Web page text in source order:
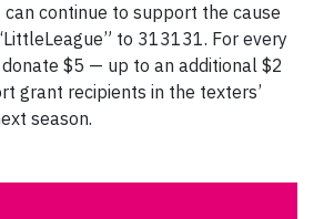
continue to support the cause
to 313131. For every
$5 — up to an additional $2
grant recipients in the texters’
season.